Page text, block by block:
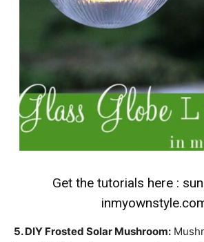
Get the tutorials here :
5. DIY Frosted Solar Mushroom: